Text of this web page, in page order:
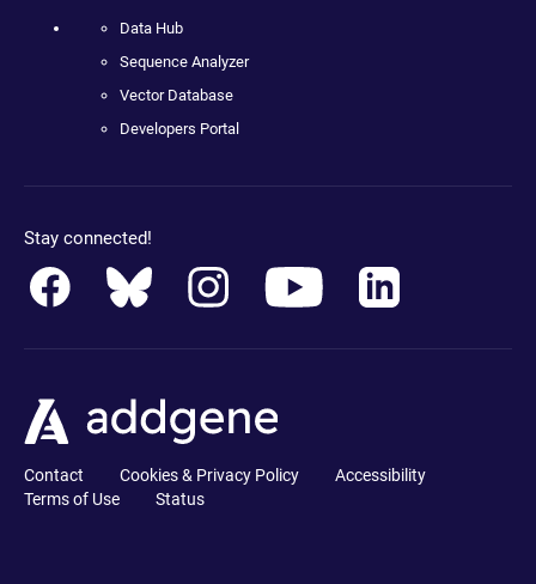
Data Hub
Sequence Analyzer
Vector Database
Developers Portal
Stay connected!
Contact Cookies & Privacy Policy
Accessibility
Terms of Use
Status